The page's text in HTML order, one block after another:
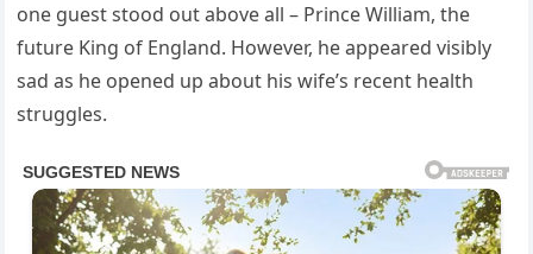
one guest stood out above all – Prince William, the
future King of England. However, he appeared visibly
sad as he opened up about his wife’s recent health
struggles.